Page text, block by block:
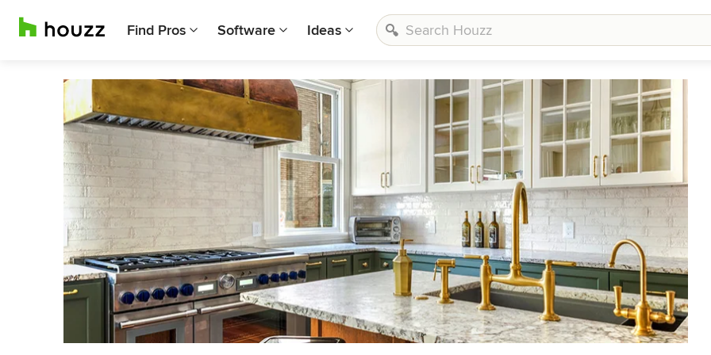
Find Pros Software Ideas